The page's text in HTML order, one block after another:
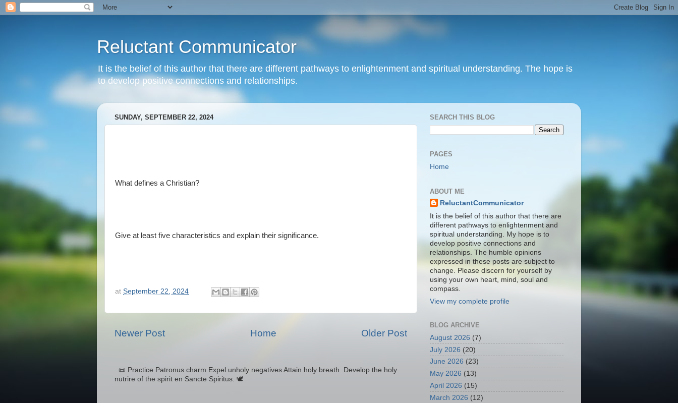
Reluctant Communicator
It is the belief of this author that there are different pathways to enlightenment and spiritual understanding. The hope is
to develop positive connections and relationships.
SUNDAY, SEPTEMBER 22, 2024
What defines a Christian?
Give at least five characteristics and explain their significance.
at September 22, 2024
Newer Post Older Post
Home
📜 Practice Patronus charm Expel unholy negatives Attain holy breath Develop the holy
nutrire of the spirit en Sancte Spiritus. 🕊
SEARCH THIS BLOG
PAGES
Home
ABOUT ME
ReluctantCommunicator
It is the belief of this author that there are
different pathways to enlightenment and
spiritual understanding. My hope is to
develop positive connections and
relationships. The humble opinions
expressed in these posts are subject to
change. Please discern for yourself by
using your own heart, mind, soul and
compass.
View my complete profile
BLOG ARCHIVE
August 2026 (7)
July 2026 (20)
June 2026 (23)
May 2026 (13)
April 2026 (15)
March 2026 (12)